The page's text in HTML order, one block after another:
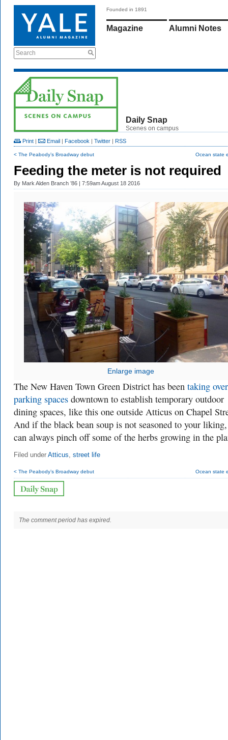
Search
Founded in 1891
Magazine Alumni Notes
Daily Snap
Scenes on campus
Print | Email | Facebook | Twitter | RSS
< The Peabody’s Broadway debut Ocean state
Feeding the meter is not required
By Mark Alden Branch ’86 | 7:59am August 18 2016
Enlarge image
The New Haven Town Green District has been taking over
parking spaces downtown to establish temporary outdoor
dining spaces, like this one outside Atticus on Chapel
And if the black bean soup is not seasoned to your
can always pinch off some of the herbs growing in the
Filed under Atticus, street life
< The Peabody’s Broadway debut Ocean state
The comment period has expired.